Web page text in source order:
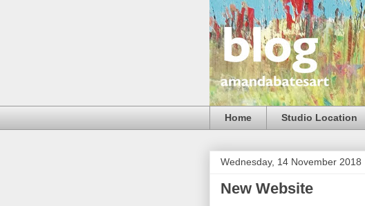
Home Studio Location
Wednesday, 14 November 2018
New Website